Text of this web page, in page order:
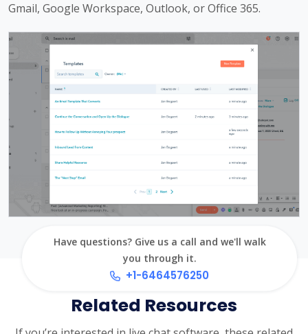
Gmail, Google Workspace, Outlook, or Office 365.
Have questions? Give us a call and we'll walk
you through it.
+1-6464576250
Related Resources